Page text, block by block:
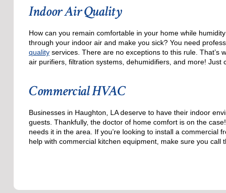
Indoor Air Quality
How can you remain comfortable in your home while
through your indoor air and make you sick? You need
qualityservices. There are no exceptions to this rule. That’s
air purifiers, filtration systems, dehumidifiers, and more! Just
Commercial HVAC
Businesses in Haughton, LA deserve to have their indoor
guests. Thankfully, the doctor of home comfort is on the
needs it in the area. If you’re looking to install a commercial
help with commercial kitchen equipment, make sure you call